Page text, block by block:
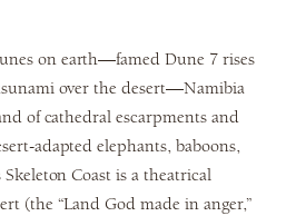
on earth—famed Dune 7 rises
over the desert—Namibia
of cathedral escarpments and
adapted elephants, baboons,
Coast is a theatrical
(the “Land God made in anger,”